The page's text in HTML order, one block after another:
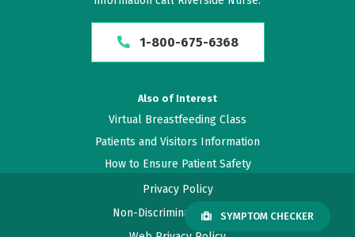
1-800-675-6368
Also of Interest
Virtual Breastfeeding Class
Patients and Visitors Information
How to Ensure Patient Safety
Privacy Policy
Non-Discrimination PolicySYMPTOM CHECKER